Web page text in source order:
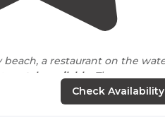
beach, a restaurant on the
rentals available. The
were in amazing shape."
beach, golf cartrental, has a
Check Availability